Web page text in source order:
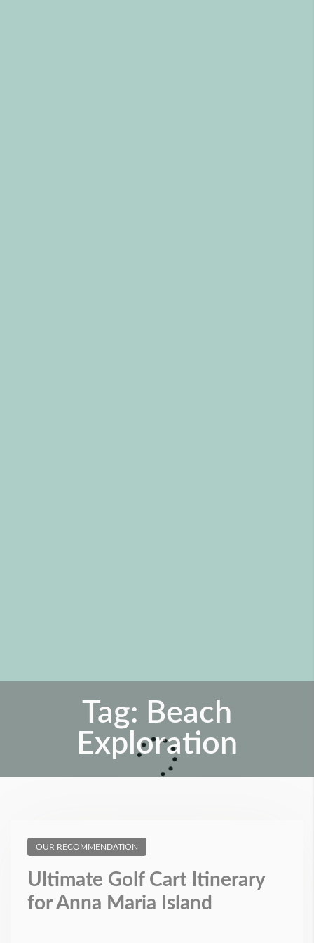
Tag: Beach
Exploration
OUR RECOMMENDATION
Ultimate Golf Cart Itinerary
for Anna Maria Island